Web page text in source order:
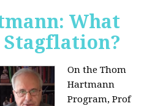
What
On the Thom
Hartmann
Program, Prof